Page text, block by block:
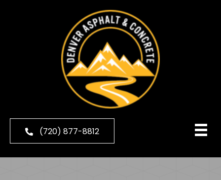
(720) 877-8812